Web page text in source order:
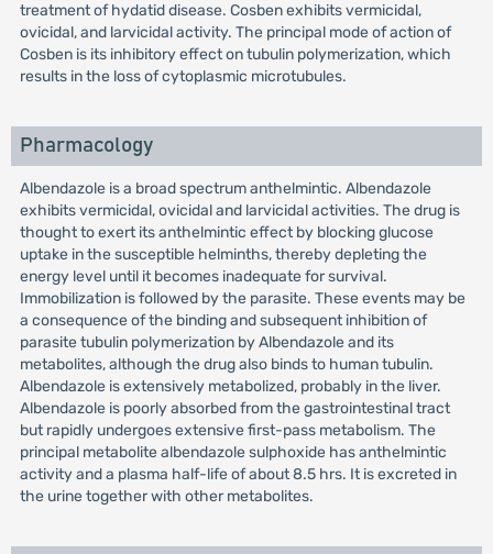
treatment of hydatid disease. Cosben exhibits vermicidal,
ovicidal, and larvicidal activity. The principal mode of action of
Cosben is its inhibitory effect on tubulin polymerization, which
results in the loss of cytoplasmic microtubules.
Pharmacology
Albendazole is a broad spectrum anthelmintic. Albendazole
exhibits vermicidal, ovicidal and larvicidal activities. The drug is
thought to exert its anthelmintic effect by blocking glucose
uptake in the susceptible helminths, thereby depleting the
energy level until it becomes inadequate for survival.
Immobilization is followed by the parasite. These events may be
a consequence of the binding and subsequent inhibition of
parasite tubulin polymerization by Albendazole and its
metabolites, although the drug also binds to human tubulin.
Albendazole is extensively metabolized, probably in the liver.
Albendazole is poorly absorbed from the gastrointestinal tract
but rapidly undergoes extensive first-pass metabolism. The
principal metabolite albendazole sulphoxide has anthelmintic
activity and a plasma half-life of about 8.5 hrs. It is excreted in
the urine together with other metabolites.